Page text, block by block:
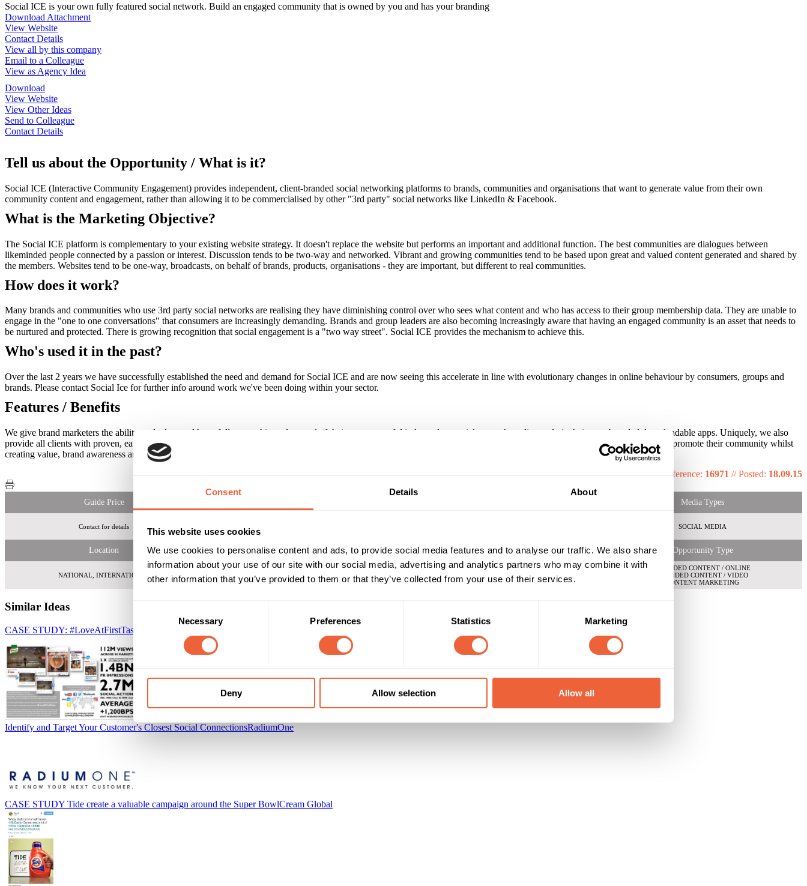
Consent Details About
This website uses cookies
We use cookies to personalise content and ads, to provide social media features and to analyse our traffic. We also share
information about your use of our site with our social media, advertising and analytics partners who may combine it with
other information that you’ve provided to them or that they’ve collected from your use of their services.
Necessary Preferences Statistics Marketing
Deny Allow selection Allow all
Social ICE is your own fully featured social network. Build an engaged community that is owned by you and has your branding
Download Attachment
View Website
Contact Details
View all by this company
Email to a Colleague
View as Agency Idea
Download
View Website
View Other Ideas
Send to Colleague
Contact Details
Tell us about the Opportunity / What is it?
Social ICE (Interactive Community Engagement) provides independent, client-branded social networking platforms to brands, communities and organisations that want to generate value from their own
community content and engagement, rather than allowing it to be commercialised by other "3rd party" social networks like LinkedIn & Facebook.
What is the Marketing Objective?
The Social ICE platform is complementary to your existing website strategy. It doesn't replace the website but performs an important and additional function. The best communities are dialogues between
likeminded people connected by a passion or interest. Discussion tends to be two-way and networked. Vibrant and growing communities tend to be based upon great and valued content generated and shared by
the members. Websites tend to be one-way, broadcasts, on behalf of brands, products, organisations - they are important, but different to real communities.
How does it work?
Many brands and communities who use 3rd party social networks are realising they have diminishing control over who sees what content and who has access to their group membership data. They are unable to
engage in the "one to one conversations" that consumers are increasingly demanding. Brands and group leaders are also becoming increasingly aware that having an engaged community is an asset that needs to
be nurtured and protected. There is growing recognition that social engagement is a "two way street". Social ICE provides the mechanism to achieve this.
Who's used it in the past?
Over the last 2 years we have successfully established the need and demand for Social ICE and are now seeing this accelerate in line with evolutionary changes in online behaviour by consumers, groups and
brands. Please contact Social Ice for further info around work we've been doing within your sector.
Features / Benefits
We give brand marketers the ability to deploy, and have full ownership and control of their own powerful independent social networks online and via their own branded downloadable apps. Uniquely, we also
provide all clients with proven, easy to use, promotional and viral campaign tools along with built-in revenue generators which work together automatically to build, engage and promote their community whilst
creating value, brand awareness and income.
Reference: 16971 //Posted: 18.09.15
Guide Price Media Types
Contact for details SOCIAL MEDIA
Location Timings Marketing Objective Opportunity Type
NATIONAL, INTERNATIONAL All Year EDUCATE CONSUMERS
BRANDED CONTENT / ONLINE
BRANDED CONTENT / VIDEO
CONTENT MARKETING
Similar Ideas
CASE STUDY: #LoveAtFirstTaste campaign generates PR for Knorr
Identify and Target Your Customer's Closest Social ConnectionsRadiumOne
CASE STUDY Tide create a valuable campaign around the Super BowlCream Global